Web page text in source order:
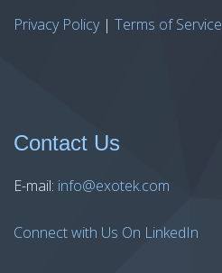
Privacy Policy| Terms of Service
Contact Us
E-mail: info@exotek.com
Connect with Us On LinkedIn